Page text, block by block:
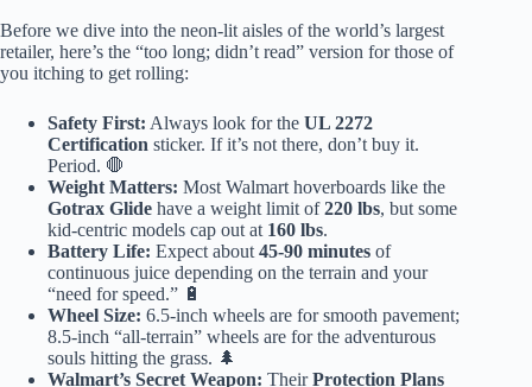
Before we dive into the neon-lit aisles of the world’s largest
retailer, here’s the “too long; didn’t read” version for those of
you itching to get rolling:
Safety First: Always look for the UL 2272
Certification sticker. If it’s not there, don’t buy it.
Period. 🛑
Weight Matters: Most Walmart hoverboards like the
Gotrax Glide have a weight limit of220 lbs, but some
kid-centric models cap out at 160 lbs.
Battery Life: Expect about 45-90 minutes of
continuous juice depending on the terrain and your
“need for speed.” 🔋
Wheel Size: 6.5-inch wheels are for smooth pavement;
8.5-inch “all-terrain” wheels are for the adventurous
souls hitting the grass. 🌲
Walmart’s Secret Weapon: TheirProtection Plans